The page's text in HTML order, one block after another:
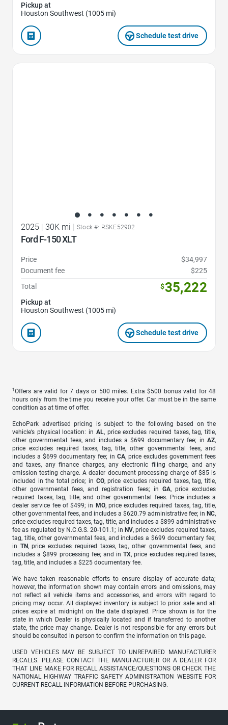
Pickup at
Houston Southwest (1005 mi)
Schedule test drive
2025 30K mi Stock #: RSKE52902
Ford F-150 XLT
Price
$34,997
Document fee
$225
Total
$35,222
Pickup at
Houston Southwest (1005 mi)
Schedule test drive
1 Offers are valid for 7 days or 500 miles. Extra $500 bonus valid for 48
hours only from the time you receive your offer. Car must be in the same
condition as at time of offer.
EchoPark advertised pricing is subject to the following based on the
vehicle’s physical location: in AL, price excludes required taxes, tag, title,
other governmental fees, and includes a $699 documentary fee; in AZ,
price excludes required taxes, tag, title, other governmental fees, and
includes a $699 documentary fee; in CA, price excludes government fees
and taxes, any finance charges, any electronic filing charge, and any
emission testing charge. A dealer document processing charge of $85 is
included in the total price; in CO, price excludes required taxes, tag, title,
other governmental fees, and registration fees; in GA, price excludes
required taxes, tag, title, and other governmental fees. Price includes a
dealer service fee of $499; in MO, price excludes required taxes, tag, title,
other governmental fees, and includes a $620.79 administrative fee; in NC,
price excludes required taxes, tag, title, and includes a $899 administrative
fee as regulated by N.C.G.S. 20-101.1; in NV, price excludes required taxes,
tag, title, other governmental fees, and includes a $699 documentary fee;
in TN, price excludes required taxes, tag, other governmental fees, and
includes a $899 processing fee; and inTX, price excludes required taxes,
tag, title, and includes a $225 documentary fee.
We have taken reasonable efforts to ensure display of accurate data;
however, the information shown may contain errors and omissions, may
not reflect all vehicle items and accessories, and errors with regard to
pricing may occur. All displayed inventory is subject to prior sale and all
prices expire at midnight on the date displayed. Price shown is for the
state in which Dealer is physically located and if transferred to another
state, the price may change. Dealer is not responsible for any errors but
should be consulted in person to confirm the information on this page.
USED VEHICLES MAY BE SUBJECT TO UNREPAIRED MANUFACTURER
RECALLS. PLEASE CONTACT THE MANUFACTURER OR A DEALER FOR
THAT LINE MAKE FOR RECALL ASSISTANCE/QUESTIONS OR CHECK THE
NATIONAL HIGHWAY TRAFFIC SAFETY ADMINISTRATION WEBSITE FOR
CURRENT RECALL INFORMATION BEFORE PURCHASING.